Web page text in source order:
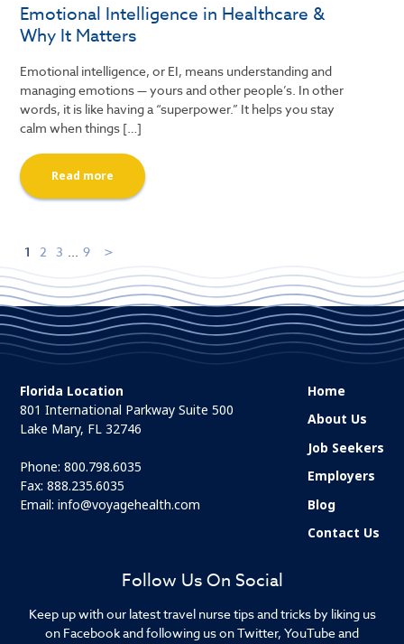
Emotional Intelligence in Healthcare &
Why It Matters
Emotional intelligence, or EI, means understanding and
managing emotions — yours and other people’s. In other
words, it is like having a “superpower.” It helps you stay
calm when things […]
Read more
1 2 3 9
Follow Us On Social
Keep up with our latest travel nurse tips and tricks by liking us
on Facebook and following us on Twitter, YouTube and
Florida Location
801 International Parkway Suite 500
Lake Mary, FL 32746
Phone:800.798.6035
Fax: 888.235.6035
Email:info@voyagehealth.com
Home
About Us
Job Seekers
Employers
Blog
Contact Us